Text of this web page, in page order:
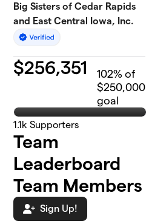
Big Sisters of Cedar Rapids
and East Central Iowa, Inc.
$256,351 102% of
$250,000
goal
1.1k Supporters
Team
Leaderboard
Team Members
Sign Up!